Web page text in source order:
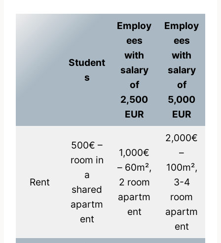
Student
s
Employ
ees
with
salary
of
2,500
EUR
Employ
ees
with
salary
of
5,000
EUR
Rent
500€ –
room in
a
shared
apartm
ent
1,000€
– 60m²,
2 room
apartm
ent
2,000€
–
100m²,
3-4
room
apartm
ent